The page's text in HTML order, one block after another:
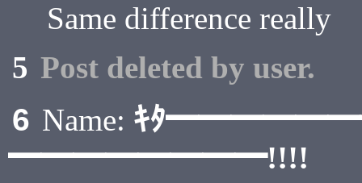
Same difference really
5 Post deleted by user.
6 Name: ｷﾀ
━━━━━━━━!!!!